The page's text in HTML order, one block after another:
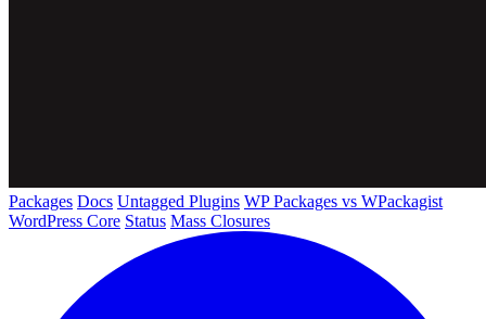
Packages Docs Untagged Plugins WP Packages vs WPackagist
WordPress Core Status Mass Closures